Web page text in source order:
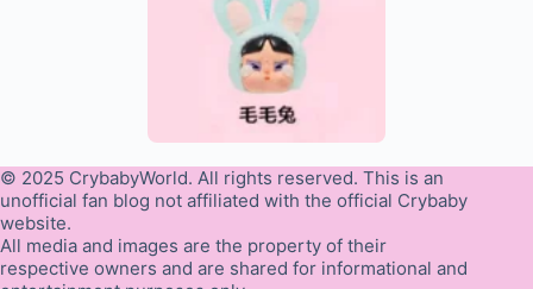
© 2025 CrybabyWorld. All rights reserved. This is an
unofficial fan blog not affiliated with the official Crybaby
website.
All media and images are the property of their
respective owners and are shared for informational and